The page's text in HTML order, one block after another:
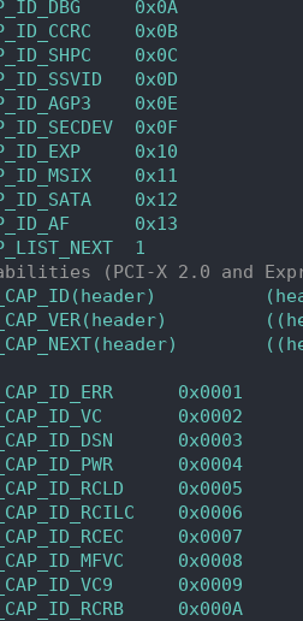
0x0A
0x0B
0x0C
0x0D
0x0E
0x0F
0x10
0x11
0x12
0x13
1
(PCI-X 2.0 and
0x0001
0x0002
0x0003
0x0004
0x0005
0x0006
0x0007
0x0008
0x0009
0x000A